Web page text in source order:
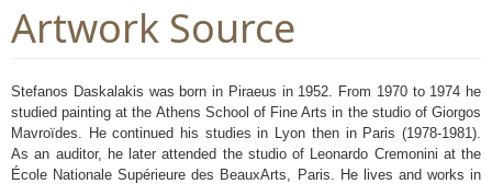
Artwork Source
Stefanos Daskalakis was born in Piraeus in 1952. From 1970 to 1974 he
studied painting at the Athens School of Fine Arts in the studio of Giorgos
Mavroïdes. He continued his studies in Lyon then in Paris (1978-1981).
As an auditor, he later attended the studio of Leonardo Cremonini at the
École Nationale Supérieure des Beaux­Arts, Paris. He lives and works in